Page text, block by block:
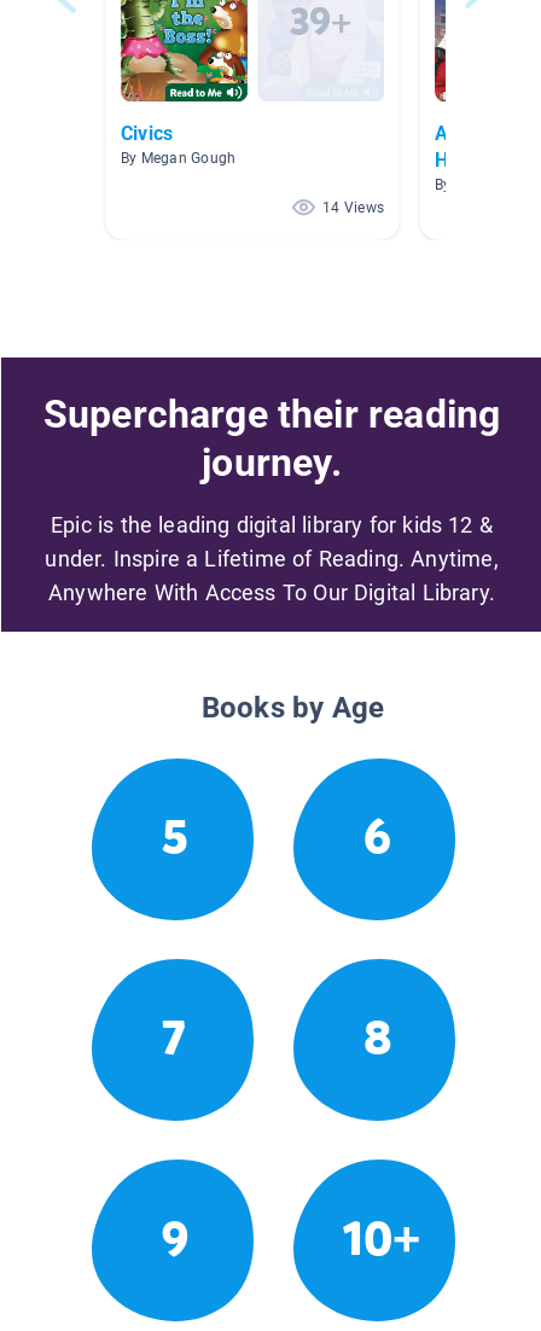
Civics
By Megan Gough
14 Views
April -
Heritage
By Lani Steppe
Supercharge their reading
journey.
Epic is the leading digital library for kids 12 &
under. Inspire a Lifetime of Reading. Anytime,
Anywhere With Access To Our Digital Library.
Books by Age
5 6
7 8
9 10+